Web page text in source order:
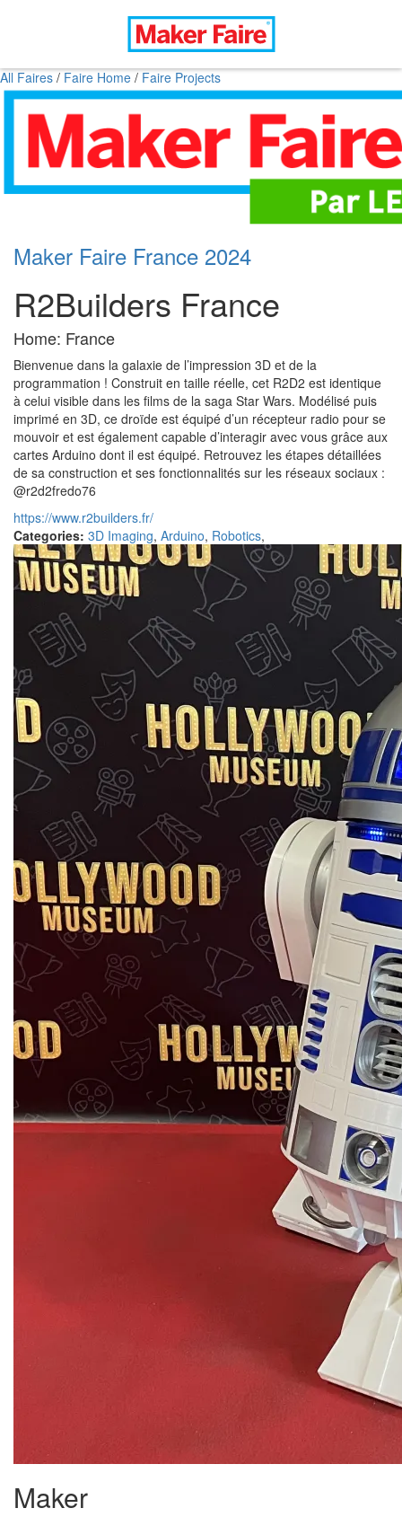
All Faires / Faire Home / Faire Projects
Maker Faire France 2024
R2Builders France
Home: France
Bienvenue dans la galaxie de l’impression 3D et de la
programmation ! Construit en taille réelle, cet R2D2 est identique
à celui visible dans les films de la saga Star Wars. Modélisé puis
imprimé en 3D, ce droïde est équipé d’un récepteur radio pour se
mouvoir et est également capable d’interagir avec vous grâce aux
cartes Arduino dont il est équipé. Retrouvez les étapes détaillées
de sa construction et ses fonctionnalités sur les réseaux sociaux :
@r2d2fredo76
https://www.r2builders.fr/
Categories: 3D Imaging, Arduino, Robotics,
Maker